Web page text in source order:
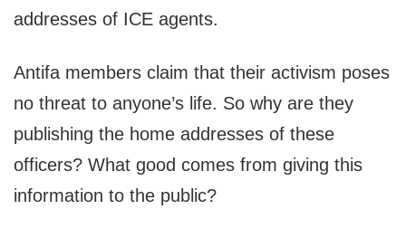
addresses of ICE agents.
Antifa members claim that their activism poses
no threat to anyone’s life. So why are they
publishing the home addresses of these
officers? What good comes from giving this
information to the public?